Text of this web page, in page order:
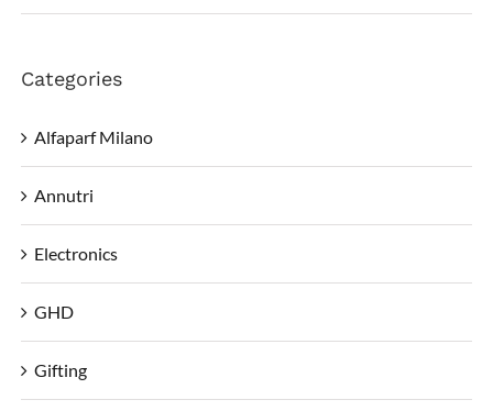
Categories
Alfaparf Milano
Annutri
Electronics
GHD
Gifting